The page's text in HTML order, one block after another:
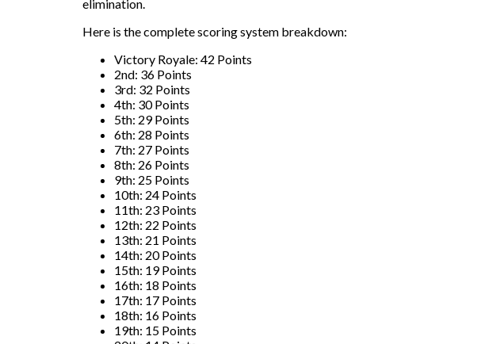
elimination.
Here is the complete scoring system breakdown:
Victory Royale: 42 Points
2nd: 36 Points
3rd: 32 Points
4th: 30 Points
5th: 29 Points
6th: 28 Points
7th: 27 Points
8th: 26 Points
9th: 25 Points
10th: 24 Points
11th: 23 Points
12th: 22 Points
13th: 21 Points
14th: 20 Points
15th: 19 Points
16th: 18 Points
17th: 17 Points
18th: 16 Points
19th: 15 Points